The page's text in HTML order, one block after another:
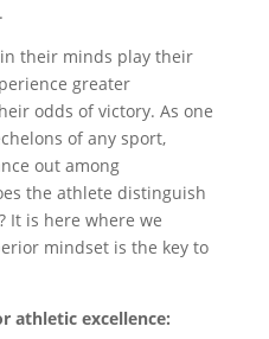
their minds play their
greater
odds of victory. As one
of any sport,
out among
the athlete distinguish
It is here where we
mindset is the key to
athletic excellence: